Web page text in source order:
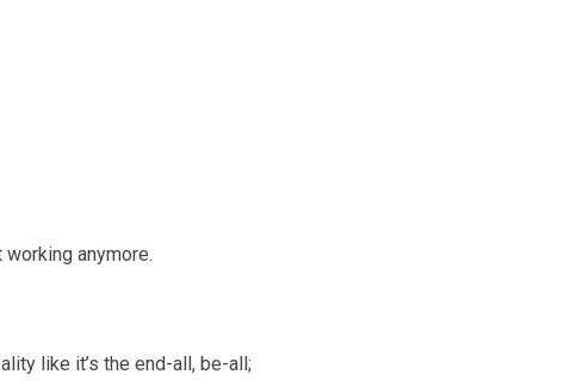
working anymore.
like it’s the end-all, be-all;